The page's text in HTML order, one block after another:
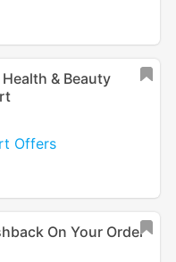
& Beauty
Offers
On Your Order